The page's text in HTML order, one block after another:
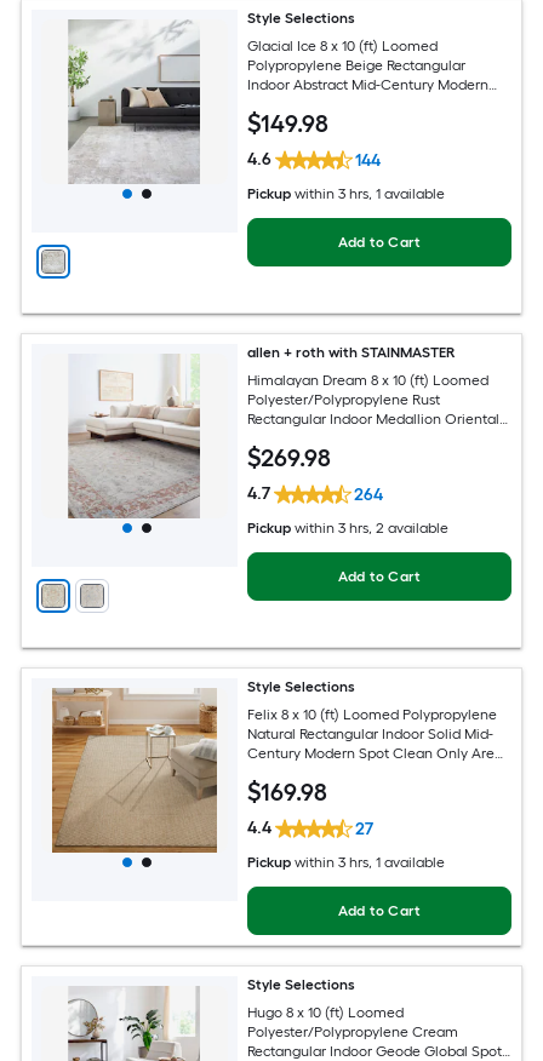
Style Selections
Glacial Ice 8 x 10 (ft) Loomed
Polypropylene Beige Rectangular
Indoor Abstract Mid-Century Modern
$149.98
4.6 144
Pickup within 3 hrs, 1 available
Add to Cart
allen + roth with STAINMASTER
Himalayan Dream 8 x 10 (ft) Loomed
Polyester/Polypropylene Rust
Rectangular Indoor Medallion Oriental
$269.98
4.7 264
Pickup within 3 hrs, 2 available
Add to Cart
Style Selections
Felix 8 x 10 (ft) Loomed Polypropylene
Natural Rectangular Indoor Solid Mid-
Century Modern Spot Clean Only Area
$169.98
4.4 27
Pickup within 3 hrs, 1 available
Add to Cart
Style Selections
Hugo 8 x 10 (ft) Loomed
Polyester/Polypropylene Cream
Rectangular Indoor Geode Global Spot